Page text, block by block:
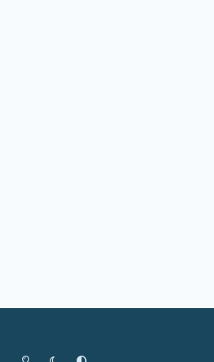
Heldere modus
Donkere modus
Systeemvoorkeur